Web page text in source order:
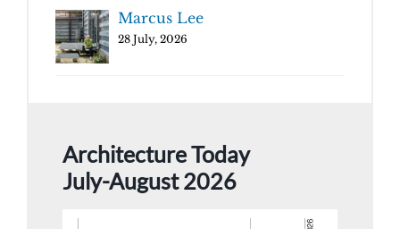
Marcus Lee
28 July, 2026
Architecture Today
July-August 2026